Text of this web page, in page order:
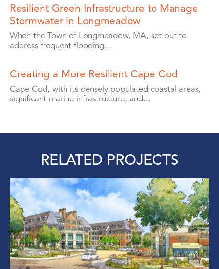
Resilient Green Infrastructure to Manage
Stormwater in Longmeadow
When the Town of Longmeadow, MA, set out to
address frequent flooding...
Creating a More Resilient Cape Cod
Cape Cod, with its densely populated coastal areas,
significant marine infrastructure, and...
RELATED PROJECTS